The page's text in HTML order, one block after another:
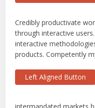
Credibly productivate
through interactive
interactive
products. Competently
Left Aligned Button